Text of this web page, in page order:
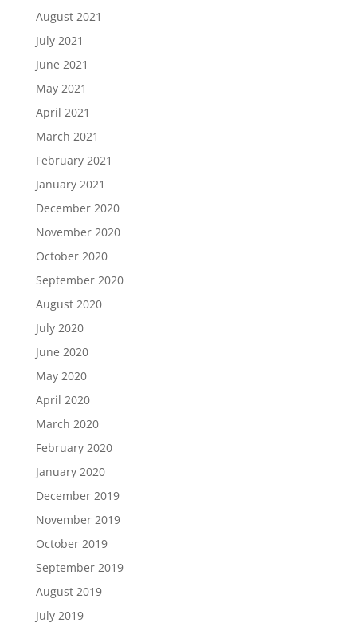
August 2021
July 2021
June 2021
May 2021
April 2021
March 2021
February 2021
January 2021
December 2020
November 2020
October 2020
September 2020
August 2020
July 2020
June 2020
May 2020
April 2020
March 2020
February 2020
January 2020
December 2019
November 2019
October 2019
September 2019
August 2019
July 2019